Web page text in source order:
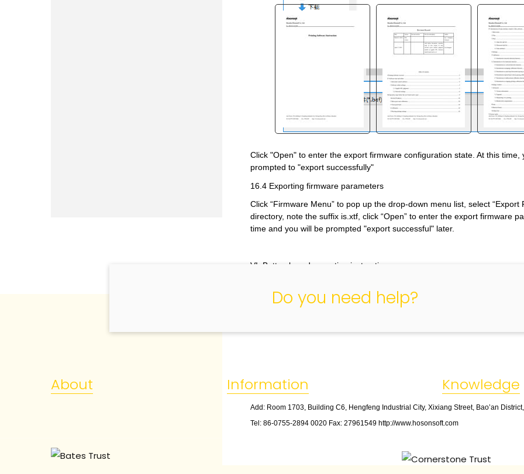
Click "Open" to enter the export firmware configuration state. At this
prompted to "export successfully"
16.4 Exporting firmware parameters
Click “Firmware Menu” to pop up the drop-down menu list, select “Export
directory, note the suffix is.xtf, click “Open” to enter the export firmware
time and you will be prompted "export successful" later.
VI. Button board operation instructions
Add: Room 1703, Building C6, Hengfeng Industrial City, Xixiang Street, Bao’an
Tel: 86-0755-2894 0020 Fax: 27961549 http://www.hosonsoft.com
Do you need help?
About Information Knowledge